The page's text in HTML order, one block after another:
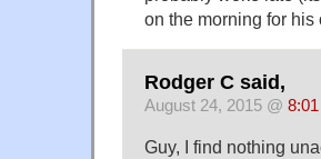
on the morning for his
Rodger C said,
August 24, 2015 @
Guy, I find nothing